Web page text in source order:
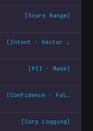
[ Score Range]
[ Intent · Vector match
[ PII · Mask]
[ Confidence · Fallback
[ Corp Logging]